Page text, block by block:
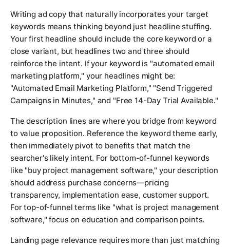
Writing ad copy that naturally incorporates your target
keywords means thinking beyond just headline stuffing.
Your first headline should include the core keyword or a
close variant, but headlines two and three should
reinforce the intent. If your keyword is "automated email
marketing platform," your headlines might be:
"Automated Email Marketing Platform," "Send Triggered
Campaigns in Minutes," and "Free 14-Day Trial Available."
The description lines are where you bridge from keyword
to value proposition. Reference the keyword theme early,
then immediately pivot to benefits that match the
searcher's likely intent. For bottom-of-funnel keywords
like "buy project management software," your description
should address purchase concerns—pricing
transparency, implementation ease, customer support.
For top-of-funnel terms like "what is project management
software," focus on education and comparison points.
Landing page relevance requires more than just matching